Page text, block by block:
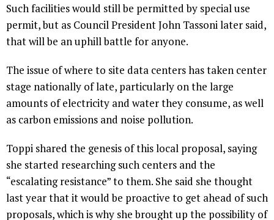
Such facilities would still be permitted by special use
permit, but as Council President John Tassoni later said,
that will be an uphill battle for anyone.
The issue of where to site data centers has taken center
stage nationally of late, particularly on the large
amounts of electricity and water they consume, as well
as carbon emissions and noise pollution.
Toppi shared the genesis of this local proposal, saying
she started researching such centers and the
“escalating resistance” to them. She said she thought
last year that it would be proactive to get ahead of such
proposals, which is why she brought up the possibility of